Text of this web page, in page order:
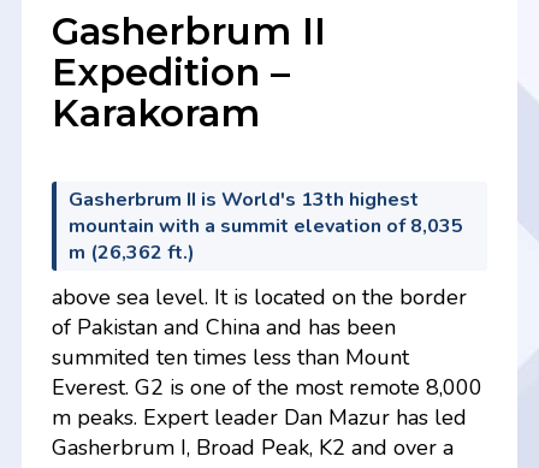
Gasherbrum II
Expedition –
Karakoram
Gasherbrum II is World's 13th highest
mountain with a summit elevation of 8,035
m (26,362 ft.)
above sea level. It is located on the border
of Pakistan and China and has been
summited ten times less than Mount
Everest. G2 is one of the most remote 8,000
m peaks. Expert leader Dan Mazur has led
Gasherbrum I, Broad Peak, K2 and over a